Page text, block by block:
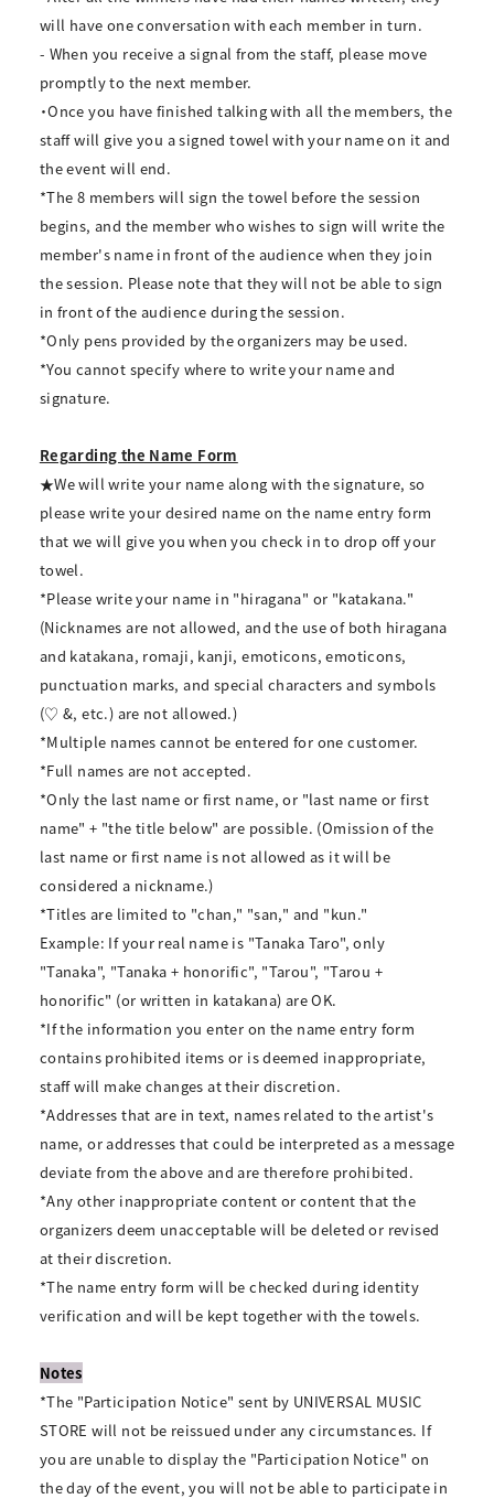
will have one conversation with each member in turn.
- When you receive a signal from the staff, please move
promptly to the next member.
・Once you have finished talking with all the members, the
staff will give you a signed towel with your name on it and
the event will end.
*The 8 members will sign the towel before the session
begins, and the member who wishes to sign will write the
member's name in front of the audience when they join
the session. Please note that they will not be able to sign
in front of the audience during the session.
*Only pens provided by the organizers may be used.
*You cannot specify where to write your name and
signature.
Regarding the Name Form
★We will write your name along with the signature, so
please write your desired name on the name entry form
that we will give you when you check in to drop off your
towel.
*Please write your name in "hiragana" or "katakana."
(Nicknames are not allowed, and the use of both hiragana
and katakana, romaji, kanji, emoticons, emoticons,
punctuation marks, and special characters and symbols
(♡ &, etc.) are not allowed.)
*Multiple names cannot be entered for one customer.
*Full names are not accepted.
*Only the last name or first name, or "last name or first
name" + "the title below" are possible. (Omission of the
last name or first name is not allowed as it will be
considered a nickname.)
*Titles are limited to "chan," "san," and "kun."
Example: If your real name is "Tanaka Taro", only
"Tanaka", "Tanaka + honorific", "Tarou", "Tarou +
honorific" (or written in katakana) are OK.
*If the information you enter on the name entry form
contains prohibited items or is deemed inappropriate,
staff will make changes at their discretion.
*Addresses that are in text, names related to the artist's
name, or addresses that could be interpreted as a message
deviate from the above and are therefore prohibited.
*Any other inappropriate content or content that the
organizers deem unacceptable will be deleted or revised
at their discretion.
*The name entry form will be checked during identity
verification and will be kept together with the towels.
Notes
*The "Participation Notice" sent by UNIVERSAL MUSIC
STORE will not be reissued under any circumstances. If
you are unable to display the "Participation Notice" on
the day of the event, you will not be able to participate in